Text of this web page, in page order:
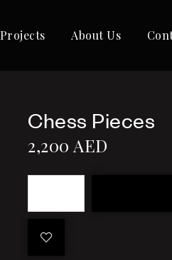
Projects About Us
Chess Pieces
2,200 AED